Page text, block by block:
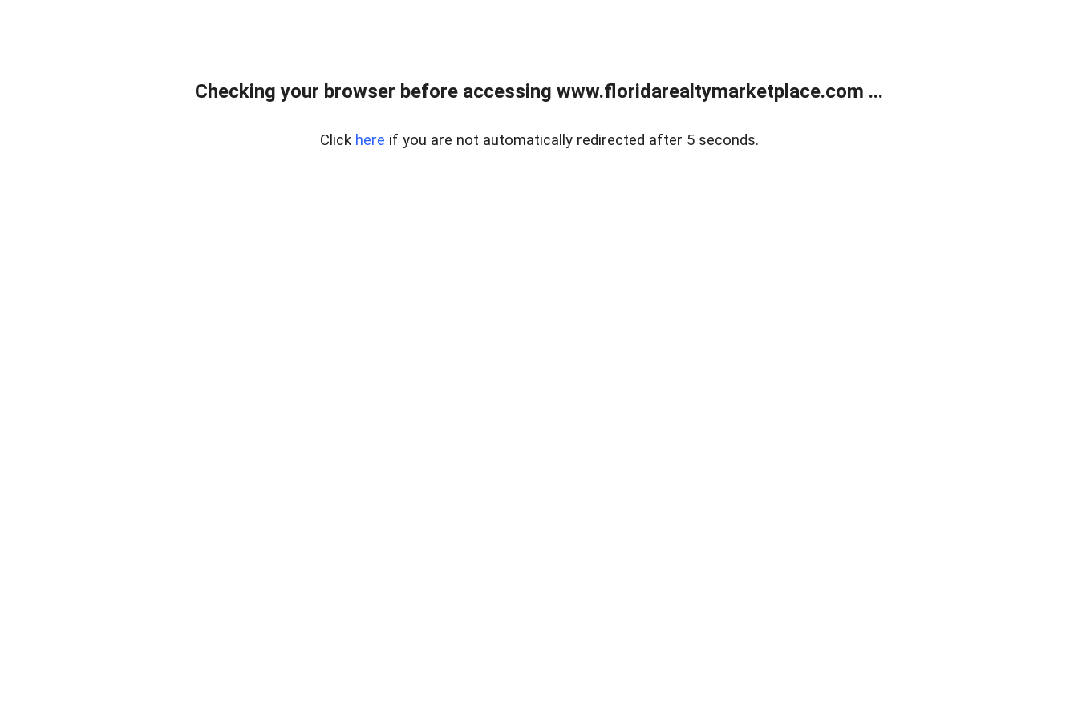
Checking your browser before accessing www.floridarealtymarketplace.com ...
Click here if you are not automatically redirected after 5 seconds.